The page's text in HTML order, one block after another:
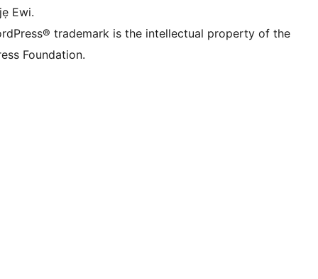
Ewi.
trademark is the intellectual property of the
Foundation.